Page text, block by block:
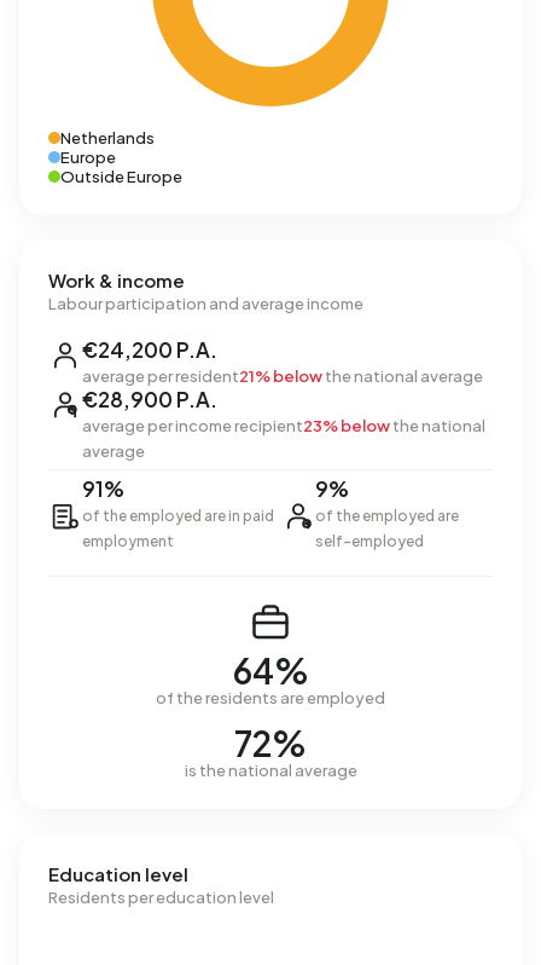
Netherlands
Europe
Outside Europe
Work & income
Labour participation and average income
€24,200 P.A.
average per resident21% belowthe national average
€28,900 P.A.
average per income recipient23% belowthe national
average
91%
of the employed are in paid
employment
9%
of the employed are
self-employed
64%
of the residents are employed
72%
is the national average
Education level
Residents per education level